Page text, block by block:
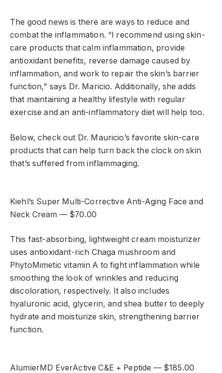
The good news is there are ways to reduce and
combat the inflammation. “I recommend using skin-
care products that calm inflammation, provide
antioxidant benefits, reverse damage caused by
inflammation, and work to repair the skin’s barrier
function,” says Dr. Maricio. Additionally, she adds
that maintaining a healthy lifestyle with regular
exercise and an anti-inflammatory diet will help too.
Below, check out Dr. Mauricio’s favorite skin-care
products that can help turn back the clock on skin
that’s suffered from inflammaging.
Kiehl’s Super Multi-Corrective Anti-Aging Face and
Neck Cream — $70.00
This fast-absorbing, lightweight cream moisturizer
uses antioxidant-rich Chaga mushroom and
PhytoMimetic vitamin A to fight inflammation while
smoothing the look of wrinkles and reducing
discoloration, respectively. It also includes
hyaluronic acid, glycerin, and shea butter to deeply
hydrate and moisturize skin, strengthening barrier
function.
AlumierMD EverActive C&E + Peptide — $185.00